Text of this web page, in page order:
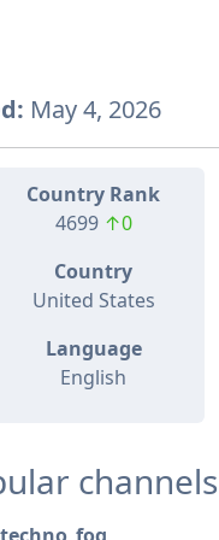
May 4, 2026
Country Rank
4699 ↑0
Country
United States
Language
English
channels